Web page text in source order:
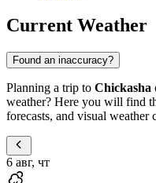
Current Weather
Found an inaccuracy?
Planning a trip to Chickasha
weather? Here you will find
forecasts, and visual weather
6 авг, чт